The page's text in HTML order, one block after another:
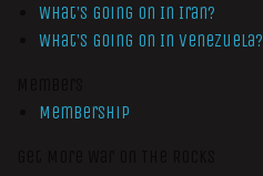
What’s Going On In Iran?
What’s Going On In Venezuela?
Membership